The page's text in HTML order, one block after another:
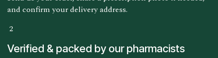
and confirm your delivery address.
2
Verified & packed by our pharmacists